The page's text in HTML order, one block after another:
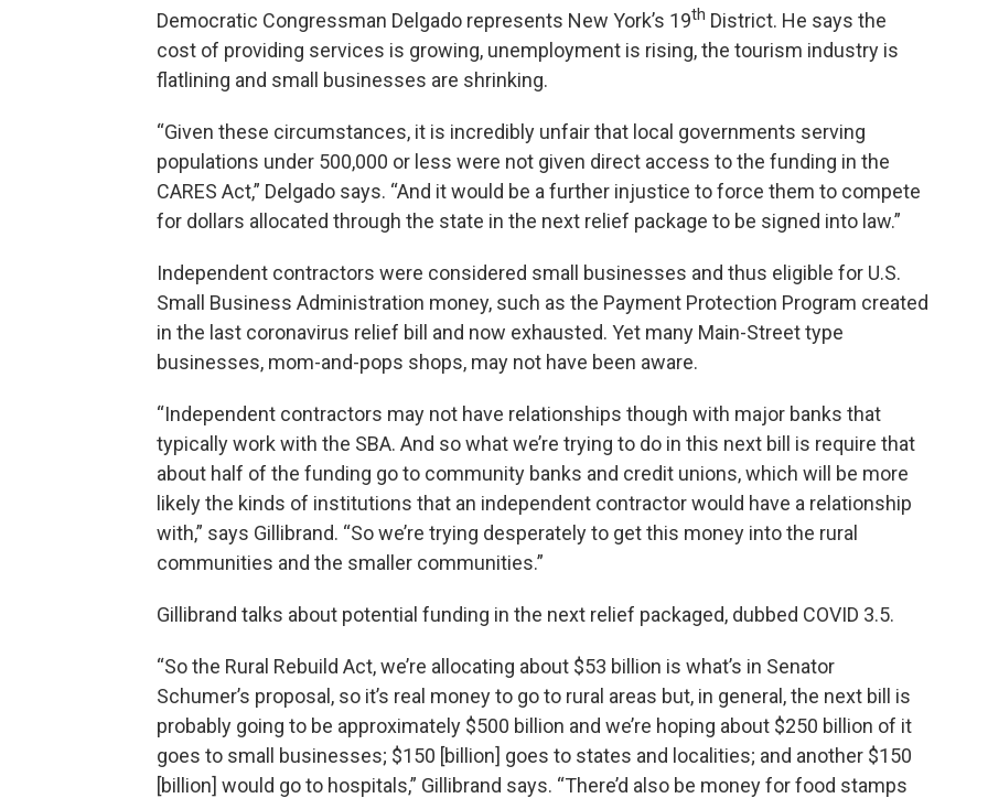
Democratic Congressman Delgado represents New York’s 19th District. He says the
cost of providing services is growing, unemployment is rising, the tourism industry is
flatlining and small businesses are shrinking.
“Given these circumstances, it is incredibly unfair that local governments serving
populations under 500,000 or less were not given direct access to the funding in the
CARES Act,” Delgado says. “And it would be a further injustice to force them to compete
for dollars allocated through the state in the next relief package to be signed into law.”
Independent contractors were considered small businesses and thus eligible for U.S.
Small Business Administration money, such as the Payment Protection Program created
in the last coronavirus relief bill and now exhausted. Yet many Main-Street type
businesses, mom-and-pops shops, may not have been aware.
“Independent contractors may not have relationships though with major banks that
typically work with the SBA. And so what we’re trying to do in this next bill is require that
about half of the funding go to community banks and credit unions, which will be more
likely the kinds of institutions that an independent contractor would have a relationship
with,” says Gillibrand. “So we’re trying desperately to get this money into the rural
communities and the smaller communities.”
Gillibrand talks about potential funding in the next relief packaged, dubbed COVID 3.5.
“So the Rural Rebuild Act, we’re allocating about $53 billion is what’s in Senator
Schumer’s proposal, so it’s real money to go to rural areas but, in general, the next bill is
probably going to be approximately $500 billion and we’re hoping about $250 billion of it
goes to small businesses; $150 [billion] goes to states and localities; and another $150
[billion] would go to hospitals,” Gillibrand says. “There’d also be money for food stamps